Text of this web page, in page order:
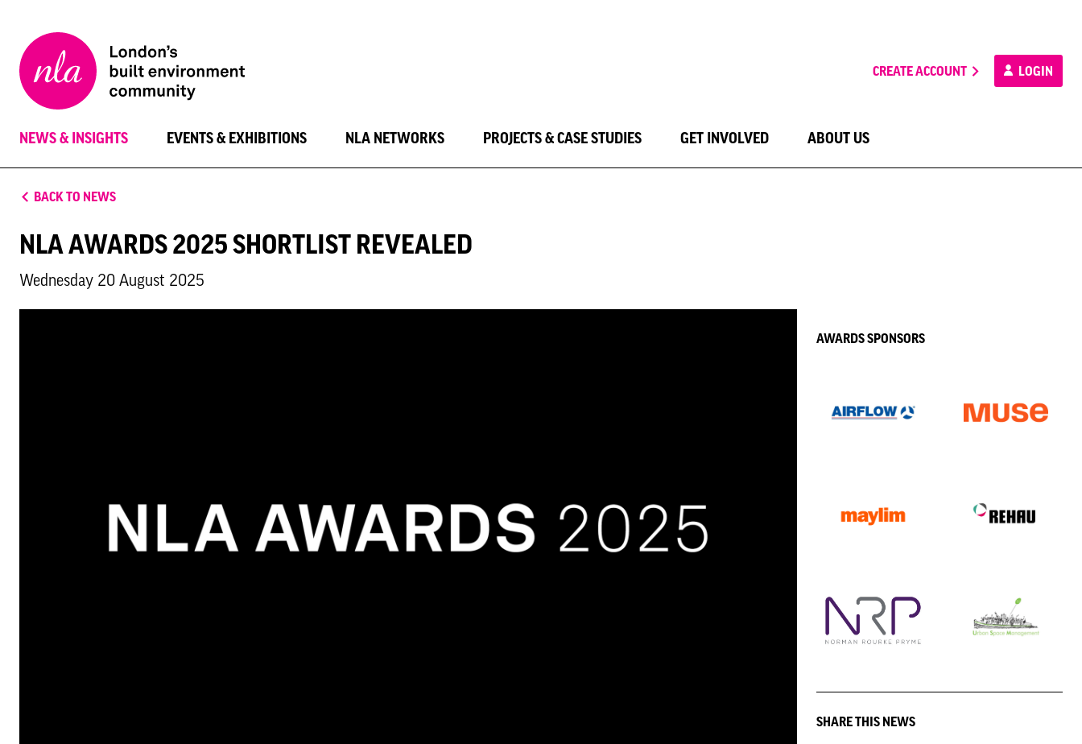
London
Architecture
CREATE ACCOUNT LOGIN
NEWS & INSIGHTS EVENTS & EXHIBITIONS NLA NETWORKS PROJECTS & CASE STUDIES GET INVOLVED ABOUT US
BACK TO NEWS
NLA AWARDS 2025 SHORTLIST REVEALED
Wednesday 20 August 2025
AWARDS SPONSORS
SHARE THIS NEWS